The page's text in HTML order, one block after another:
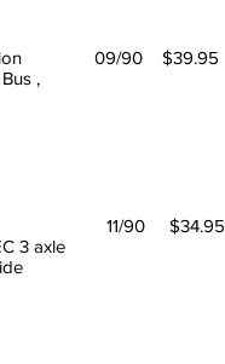
09/90 $39.95
,
11/90 $34.95
3 axle